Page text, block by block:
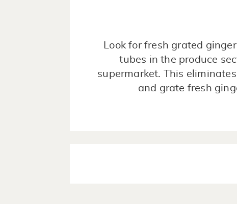
Look for fresh grated
tubes in the produce
supermarket. This
and grate fresh